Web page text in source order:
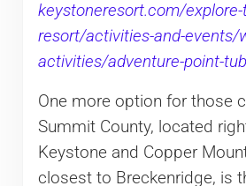
keystoneresort.com/explore-
resort/activities-and-events/
activities/adventure-point-
One more option for those
Summit County, located
Keystone and Copper
closest to Breckenridge, is